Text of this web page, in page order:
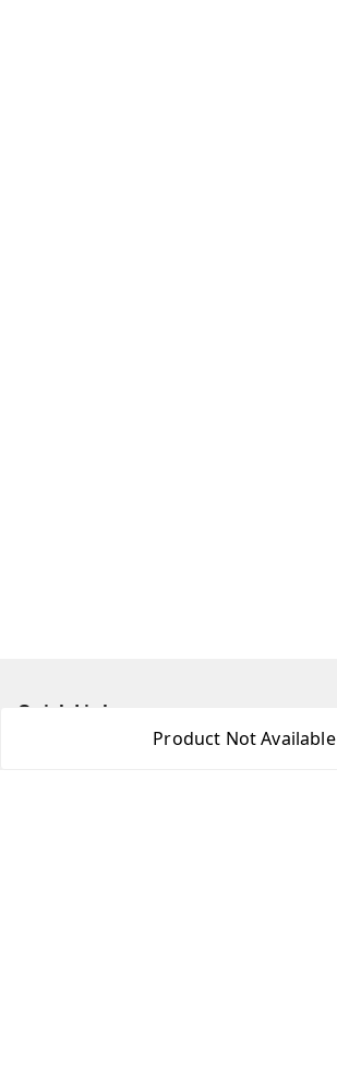
Product Not Available
Quick Links